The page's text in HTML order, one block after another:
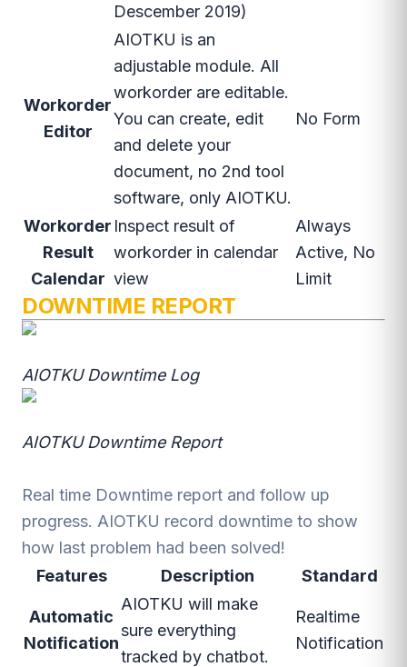
Descember 2019)
Workorder
Editor
AIOTKU is an
adjustable module. All
workorder are editable.
You can create, edit
and delete your
document, no 2nd tool
software, only AIOTKU.
No Form
Workorder
Result
Calendar
Inspect result of
workorder in calendar
view
Always
Active, No
Limit
DOWNTIME REPORT
AIOTKU Downtime Log
AIOTKU Downtime Report
Real time Downtime report and follow up
progress. AIOTKU record downtime to show
how last problem had been solved!
Features
Description Standard
Automatic
Notification
AIOTKU will make
sure everything
tracked by chatbot.
Realtime
Notification